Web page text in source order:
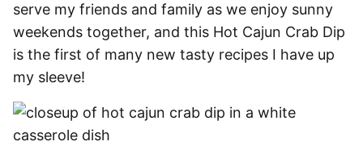
serve my friends and family as we enjoy sunny
weekends together, and this Hot Cajun Crab Dip
is the first of many new tasty recipes I have up
my sleeve!